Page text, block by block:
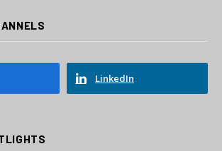
LinkedIn